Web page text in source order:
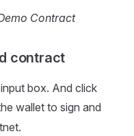
Contract
contract
box. And click
wallet to sign and